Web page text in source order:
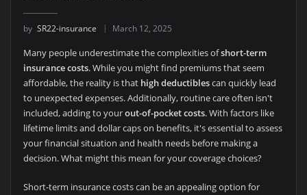
by SR22-insurance March 12, 2025
Many people underestimate the complexities ofshort-term
insurance costs. While you might find premiums that seem
affordable, the reality is that high deductiblescan quickly lead
to unexpected expenses. Additionally, routine care often isn't
included, adding to yourout-of-pocket costs. With factors like
lifetime limits and dollar caps on benefits, it's essential to assess
your financial situation and health needs before making a
decision. What might this mean for your coverage choices?
Short-term insurance costs can be an appealing option for